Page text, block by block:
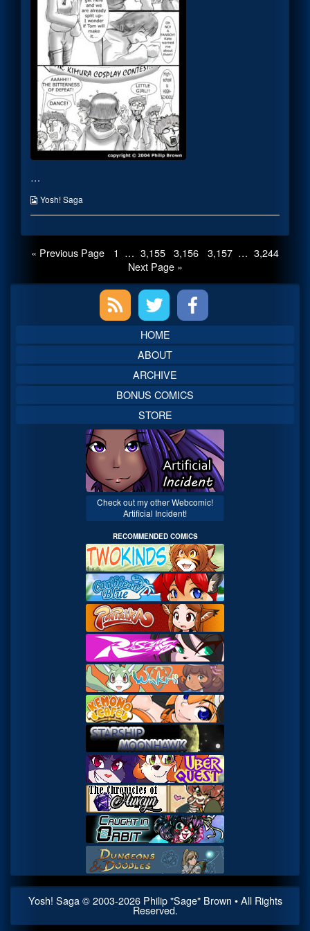
of
KIMURAAAAAA!
My
Hero!,
…
Webcomic
Yosh! Saga
Posts
« Previous Page Page
1 … Page
3,155 Page
3,156 Page
3,157 … Page
3,244
Next Page »
Sidebar
HOME
ABOUT
ARCHIVE
BONUS COMICS
STORE
Check out my other Webcomic!
Artificial Incident!
RECOMMENDED COMICS
Yosh! Saga© 2003-2026Philip "Sage" Brown • All Rights
Reserved.